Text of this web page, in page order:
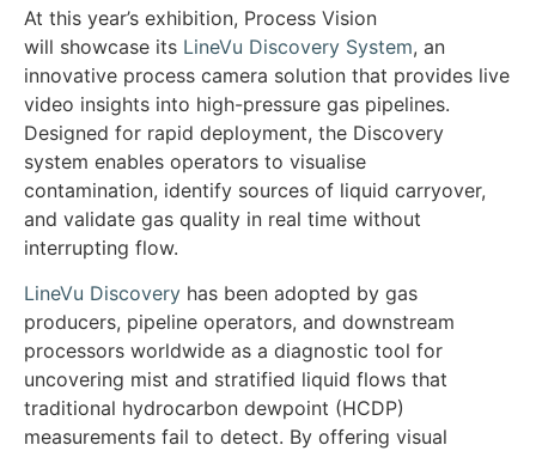
At this year’s exhibition, Process Vision
will showcase its LineVu Discovery System, an
innovative process camera solution that provides live
video insights into high-pressure gas pipelines.
Designed for rapid deployment, the Discovery
system enables operators to visualise
contamination, identify sources of liquid carryover,
and validate gas quality in real time without
interrupting flow.
LineVu Discovery has been adopted by gas
producers, pipeline operators, and downstream
processors worldwide as a diagnostic tool for
uncovering mist and stratified liquid flows that
traditional hydrocarbon dewpoint (HCDP)
measurements fail to detect. By offering visual